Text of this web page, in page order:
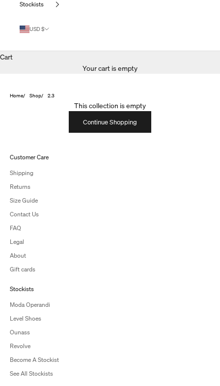
USD $
Stockists
Cart
Your cart is empty
Home Shop 2.3
This collection is empty
Continue Shopping
Customer Care
Shipping
Returns
Size Guide
Contact Us
FAQ
Legal
About
Gift cards
Stockists
Moda Operandi
Level Shoes
Ounass
Revolve
Become A Stockist
See All Stockists